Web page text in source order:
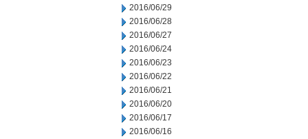
2016/06/29
2016/06/28
2016/06/27
2016/06/24
2016/06/23
2016/06/22
2016/06/21
2016/06/20
2016/06/17
2016/06/16